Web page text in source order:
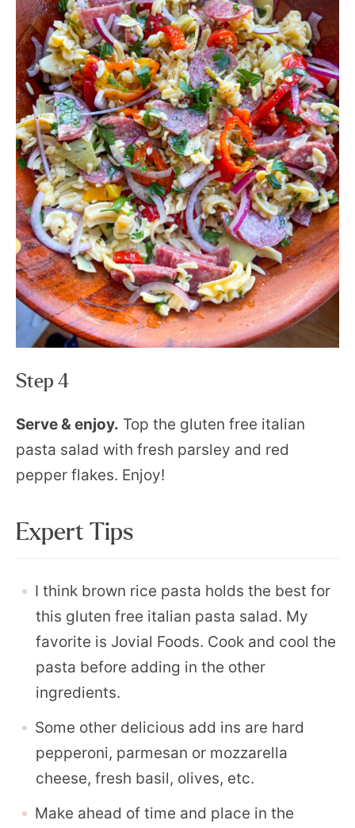
Step 4
Serve & enjoy. Top the gluten free italian
pasta salad with fresh parsley and red
pepper flakes. Enjoy!
Expert Tips
I think brown rice pasta holds the best for
this gluten free italian pasta salad. My
favorite is Jovial Foods. Cook and cool the
pasta before adding in the other
ingredients.
Some other delicious add ins are hard
pepperoni, parmesan or mozzarella
cheese, fresh basil, olives, etc.
Make ahead of time and place in the